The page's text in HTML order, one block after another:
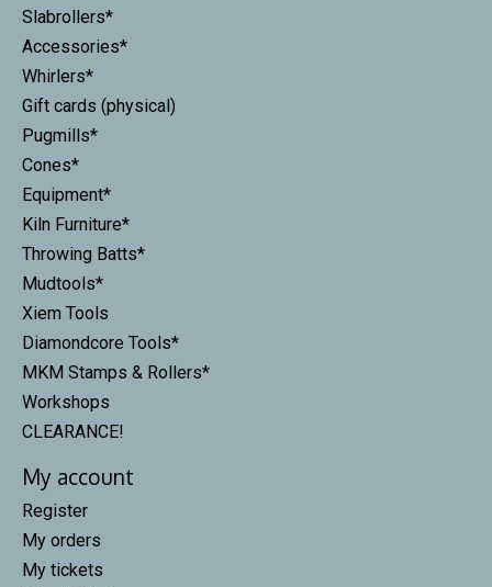
Slabrollers*
Accessories*
Whirlers*
Gift cards (physical)
Pugmills*
Cones*
Equipment*
Kiln Furniture*
Throwing Batts*
Mudtools*
Xiem Tools
Diamondcore Tools*
MKM Stamps & Rollers*
Workshops
CLEARANCE!
My account
Register
My orders
My tickets